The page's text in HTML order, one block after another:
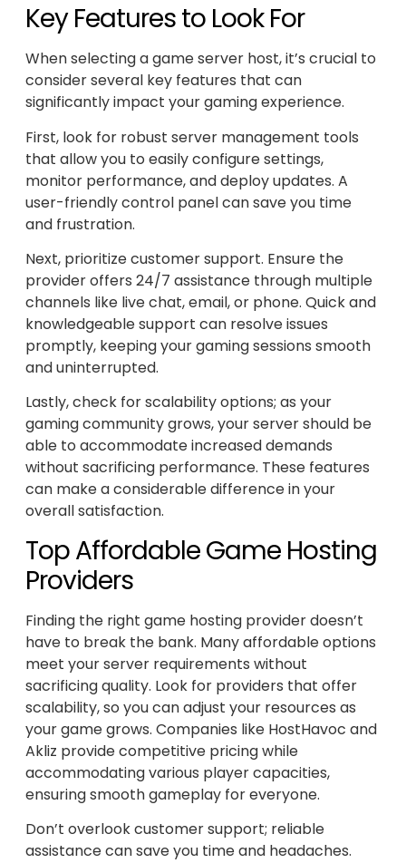
Key Features to Look For
When selecting a game server host, it’s crucial to
consider several key features that can
significantly impact your gaming experience.
First, look for robust server management tools
that allow you to easily configure settings,
monitor performance, and deploy updates. A
user-friendly control panel can save you time
and frustration.
Next, prioritize customer support. Ensure the
provider offers 24/7 assistance through multiple
channels like live chat, email, or phone. Quick and
knowledgeable support can resolve issues
promptly, keeping your gaming sessions smooth
and uninterrupted.
Lastly, check for scalability options; as your
gaming community grows, your server should be
able to accommodate increased demands
without sacrificing performance. These features
can make a considerable difference in your
overall satisfaction.
Top Affordable Game Hosting
Providers
Finding the right game hosting provider doesn’t
have to break the bank. Many affordable options
meet your server requirements without
sacrificing quality. Look for providers that offer
scalability, so you can adjust your resources as
your game grows. Companies like HostHavoc and
Akliz provide competitive pricing while
accommodating various player capacities,
ensuring smooth gameplay for everyone.
Don’t overlook customer support; reliable
assistance can save you time and headaches.